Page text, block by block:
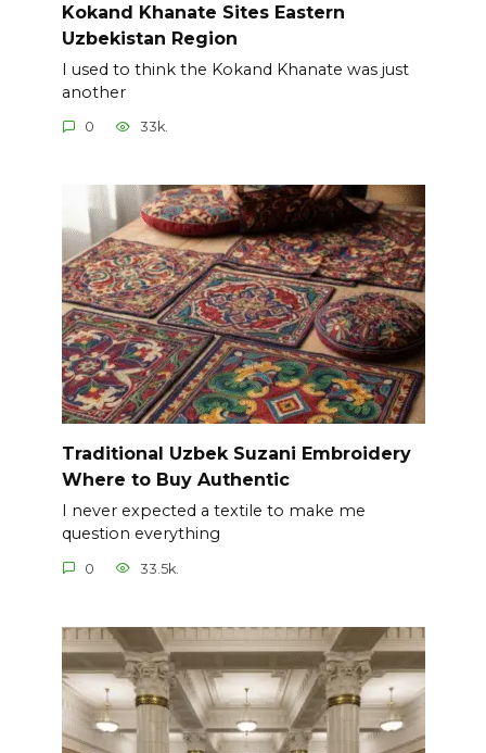
Kokand Khanate Sites Eastern
Uzbekistan Region
I used to think the Kokand Khanate was just
another
0 33k.
Traditional Uzbek Suzani Embroidery
Where to Buy Authentic
I never expected a textile to make me
question everything
0 33.5k.